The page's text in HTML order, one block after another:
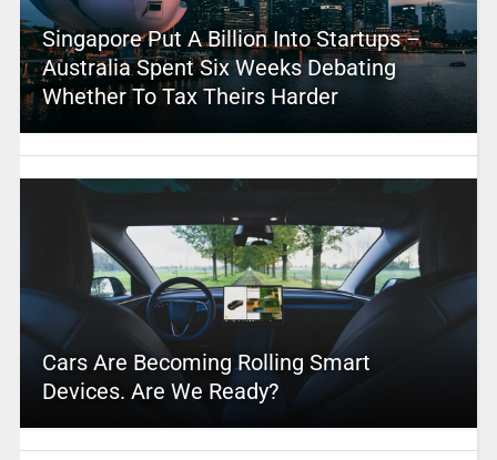
Singapore Put A Billion Into Startups –
Australia Spent Six Weeks Debating
Whether To Tax Theirs Harder
Cars Are Becoming Rolling Smart
Devices. Are We Ready?